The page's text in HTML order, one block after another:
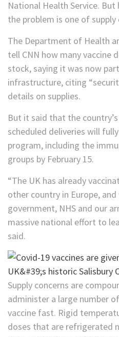
National Health Service.
the problem is one of
The Department of Health
tell CNN how many vaccine
stock, saying it was now
infrastructure, citing
details on supplies.
But it said that the
scheduled deliveries will
program, including the
groups by February 15.
“The UK has already
other country in Europe,
government, NHS and our
massive national effort to
said.
Supply concerns are
administer a large number
vaccine fast. Rigid
doses that are refrigerated